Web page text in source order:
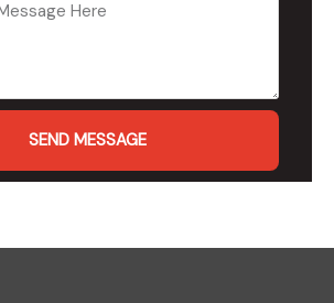
SEND MESSAGE